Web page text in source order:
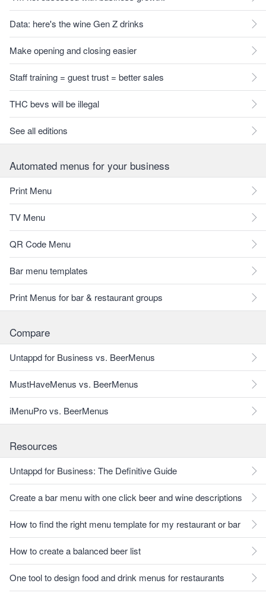
Data: here's the wine Gen Z drinks
Make opening and closing easier
Staff training = guest trust = better sales
THC bevs will be illegal
See all editions
Automated menus for your business
Print Menu
TV Menu
QR Code Menu
Bar menu templates
Print Menus for bar & restaurant groups
Compare
Untappd for Business vs. BeerMenus
MustHaveMenus vs. BeerMenus
iMenuPro vs. BeerMenus
Resources
Untappd for Business: The Definitive Guide
Create a bar menu with one click beer and wine descriptions
How to find the right menu template for my restaurant or bar
How to create a balanced beer list
One tool to design food and drink menus for restaurants